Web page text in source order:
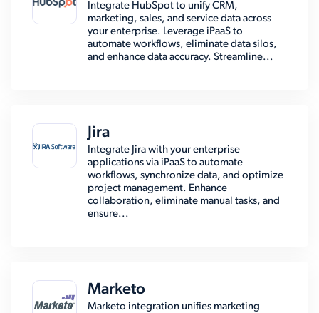
Integrate HubSpot to unify CRM,
marketing, sales, and service data across
your enterprise. Leverage iPaaS to
automate workflows, eliminate data silos,
and enhance data accuracy. Streamline...
Jira
Integrate Jira with your enterprise
applications via iPaaS to automate
workflows, synchronize data, and optimize
project management. Enhance
collaboration, eliminate manual tasks, and
ensure...
Marketo
Marketo integration unifies marketing